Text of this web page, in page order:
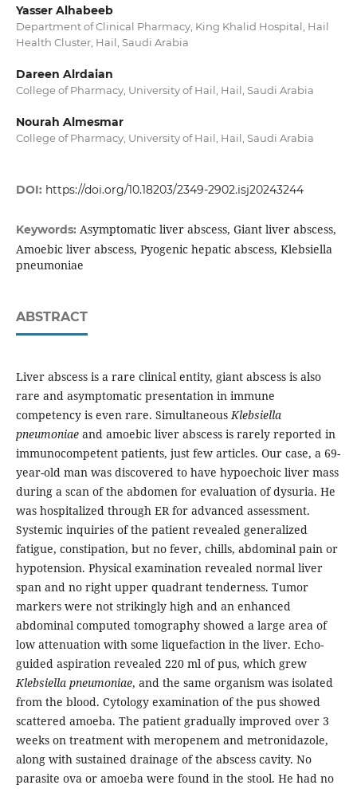
Yasser Alhabeeb
Department of Clinical Pharmacy, King Khalid Hospital, Hail
Health Cluster, Hail, Saudi Arabia
Dareen Alrdaian
College of Pharmacy, University of Hail, Hail, Saudi Arabia
Nourah Almesmar
College of Pharmacy, University of Hail, Hail, Saudi Arabia
DOI: https://doi.org/10.18203/2349-2902.isj20243244
Keywords: Asymptomatic liver abscess, Giant liver abscess,
Amoebic liver abscess, Pyogenic hepatic abscess, Klebsiella
pneumoniae
ABSTRACT
Liver abscess is a rare clinical entity, giant abscess is also
rare and asymptomatic presentation in immune
competency is even rare. SimultaneousKlebsiella
pneumoniaeand amoebic liver abscess is rarely reported in
immunocompetent patients, just few articles. Our case, a 69-
year-old man was discovered to have hypoechoic liver mass
during a scan of the abdomen for evaluation of dysuria. He
was hospitalized through ER for advanced assessment.
Systemic inquiries of the patient revealed generalized
fatigue, constipation, but no fever, chills, abdominal pain or
hypotension. Physical examination revealed normal liver
span and no right upper quadrant tenderness. Tumor
markers were not strikingly high and an enhanced
abdominal computed tomography showed a large area of
low attenuation with some liquefaction in the liver. Echo-
guided aspiration revealed 220 ml of pus, which grew
Klebsiella pneumoniae, and the same organism was isolated
from the blood. Cytology examination of the pus showed
scattered amoeba. The patient gradually improved over 3
weeks on treatment with meropenem and metronidazole,
along with sustained drainage of the abscess cavity. No
parasite ova or amoeba were found in the stool. He had no